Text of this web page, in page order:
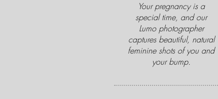
Your pregnancy is a
special time, and our
Lumo photographer
captures beautiful, natural
feminine shots of you and
your bump.